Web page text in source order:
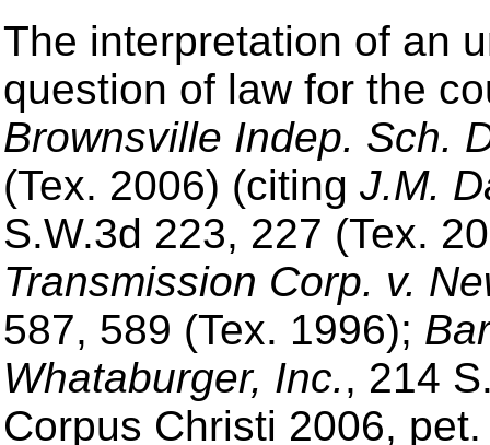
The interpretation of an
question of law for the
Brownsville Indep. Sch.
(Tex. 2006) (citing J.M.
S.W.3d 223, 227 (Tex.
Transmission Corp. v.
587, 589 (Tex. 1996);
Whataburger, Inc., 214
Corpus Christi 2006,